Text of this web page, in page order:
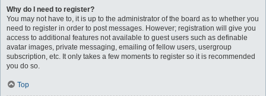
Why do I need to register?
You may not have to, it is up to the administrator of the board as to whether you
need to register in order to post messages. However; registration will give you
access to additional features not available to guest users such as definable
avatar images, private messaging, emailing of fellow users, usergroup
subscription, etc. It only takes a few moments to register so it is recommended
you do so.
Top